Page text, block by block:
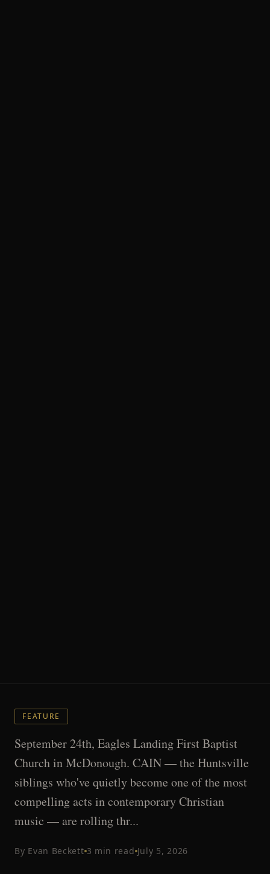
FEATURE
September 24th, Eagles Landing First Baptist
Church in McDonough. CAIN — the Huntsville
siblings who've quietly become one of the most
compelling acts in contemporary Christian
music — are rolling thr...
By Evan Beckett 3 min read July 5, 2026